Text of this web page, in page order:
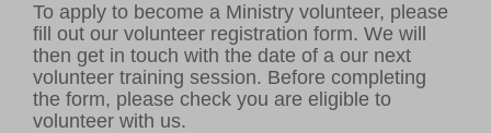
To apply to become a Ministry volunteer, please
fill out our volunteer registration form. We will
then get in touch with the date of a our next
volunteer training session. Before completing
the form, please check you are eligible to
volunteer with us.